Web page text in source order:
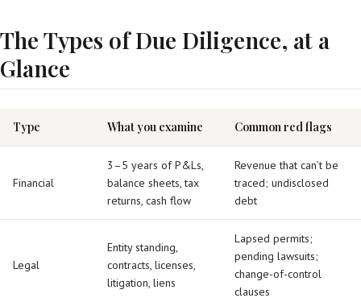
The Types of Due Diligence, at a
Glance
Type What you examine Common red flags
Financial
3–5 years of P&Ls,
balance sheets, tax
returns, cash flow
Revenue that can’t be
traced; undisclosed
debt
Legal
Entity standing,
contracts, licenses,
litigation, liens
Lapsed permits;
pending lawsuits;
change-of-control
clauses